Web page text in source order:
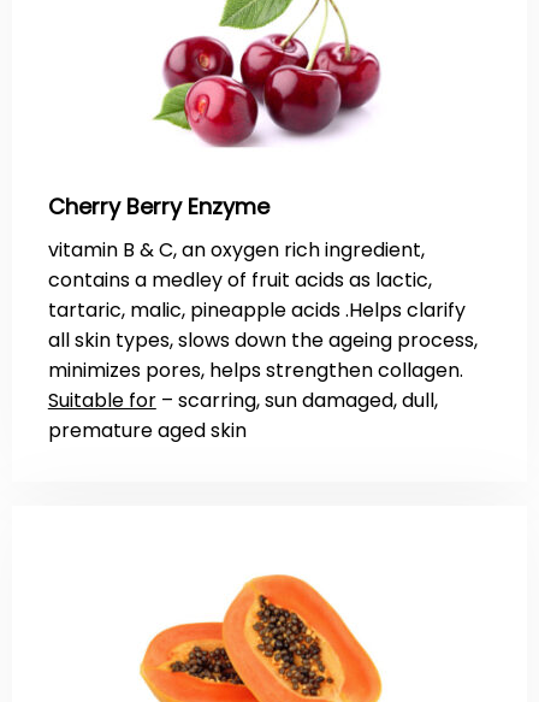
Cherry Berry Enzyme
vitamin B & C, an oxygen rich ingredient,
contains a medley of fruit acids as lactic,
tartaric, malic, pineapple acids .Helps clarify
all skin types, slows down the ageing process,
minimizes pores, helps strengthen collagen.
Suitable for– scarring, sun damaged, dull,
premature aged skin